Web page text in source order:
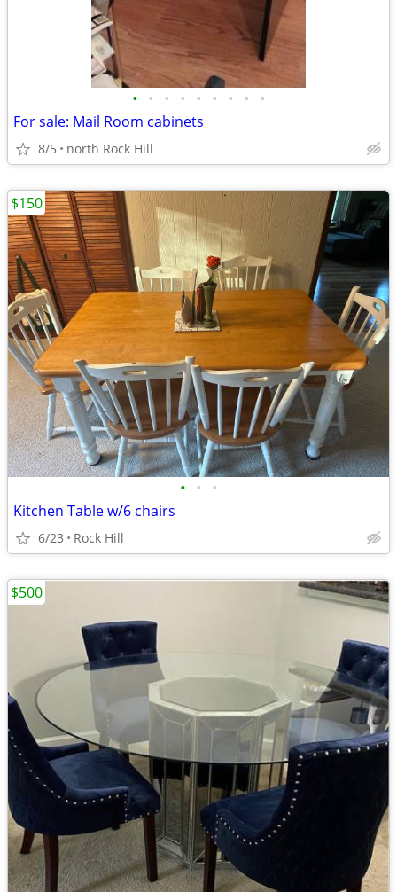
• • • • • • • • •
For sale: Mail Room cabinets
8/5 north Rock Hill
• • •
Kitchen Table w/6 chairs
6/23 Rock Hill
$150
$500